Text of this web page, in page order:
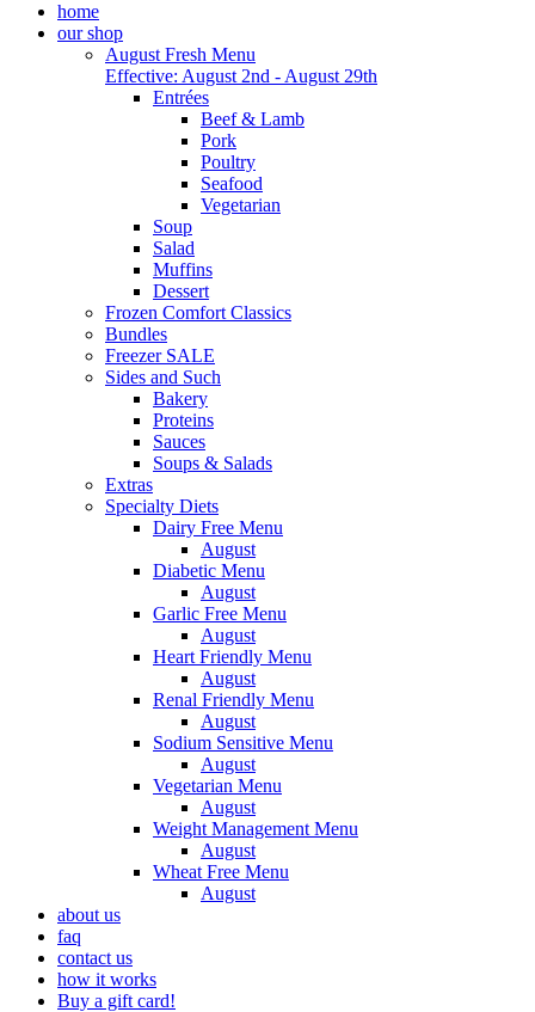
home
our shop
August Fresh Menu
Effective: August 2nd - August 29th
Entrées
Beef & Lamb
Pork
Poultry
Seafood
Vegetarian
Soup
Salad
Muffins
Dessert
Frozen Comfort Classics
Bundles
Freezer SALE
Sides and Such
Bakery
Proteins
Sauces
Soups & Salads
Extras
Specialty Diets
Dairy Free Menu
August
Diabetic Menu
August
Garlic Free Menu
August
Heart Friendly Menu
August
Renal Friendly Menu
August
Sodium Sensitive Menu
August
Vegetarian Menu
August
Weight Management Menu
August
Wheat Free Menu
August
about us
faq
contact us
how it works
Buy a gift card!